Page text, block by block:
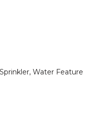
Water Feature